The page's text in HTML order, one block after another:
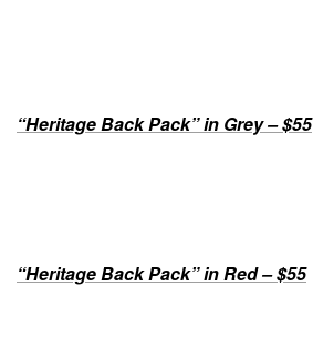
“Heritage Back Pack” in Grey – $55
“Heritage Back Pack” in Red – $55